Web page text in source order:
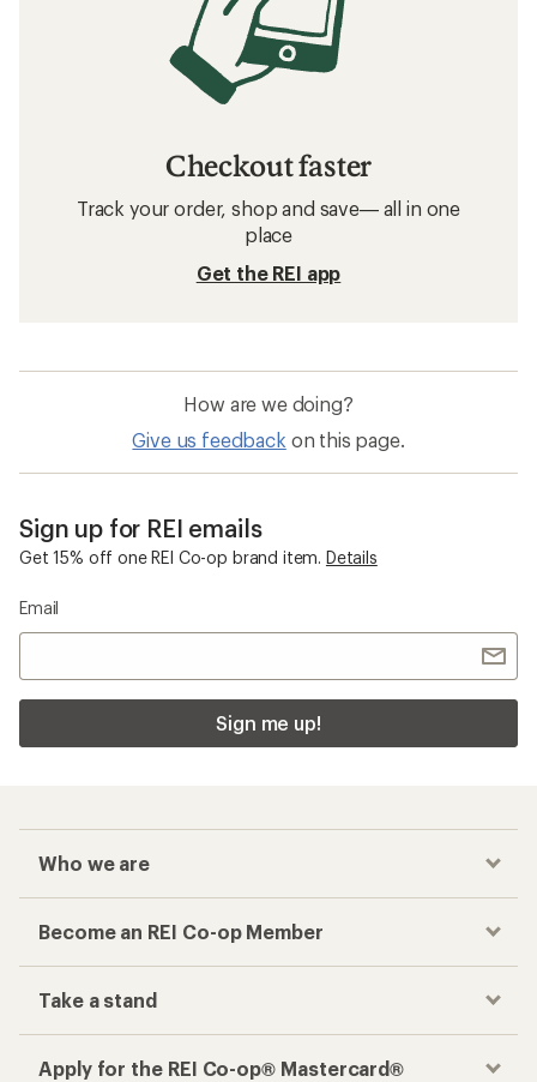
Checkout faster
Track your order, shop and save— all in one
place
Get the REI app
How are we doing?
Give us feedback on this page.
Sign up for REI emails
Get 15% off one REI Co-op brand item. Details
Email
Sign me up!
Who we are
Become an REI Co-op Member
Take a stand
Apply for the REI Co-op® Mastercard®